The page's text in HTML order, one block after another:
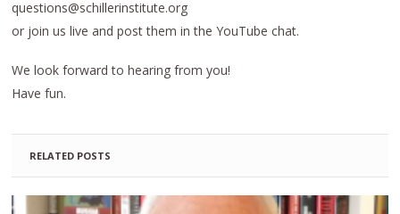
questions@schillerinstitute.org
or join us live and post them in the YouTube chat.
We look forward to hearing from you!
Have fun.
RELATED POSTS